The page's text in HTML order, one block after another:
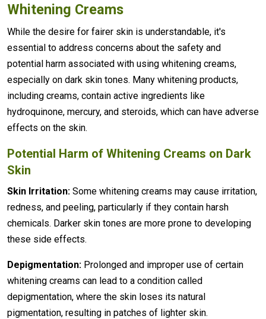
Whitening Creams
While the desire for fairer skin is understandable, it's
essential to address concerns about the safety and
potential harm associated with using whitening creams,
especially on dark skin tones. Many whitening products,
including creams, contain active ingredients like
hydroquinone, mercury, and steroids, which can have adverse
effects on the skin.
Potential Harm of Whitening Creams on Dark
Skin
Skin Irritation: Some whitening creams may cause irritation,
redness, and peeling, particularly if they contain harsh
chemicals. Darker skin tones are more prone to developing
these side effects.
Depigmentation: Prolonged and improper use of certain
whitening creams can lead to a condition called
depigmentation, where the skin loses its natural
pigmentation, resulting in patches of lighter skin.